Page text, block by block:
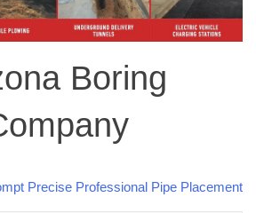
Boring